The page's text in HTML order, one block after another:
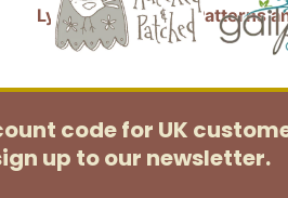
code for UK
up to our newsletter.